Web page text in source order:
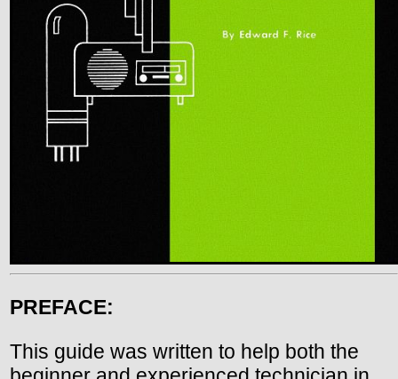
PREFACE:
This guide was written to help both the